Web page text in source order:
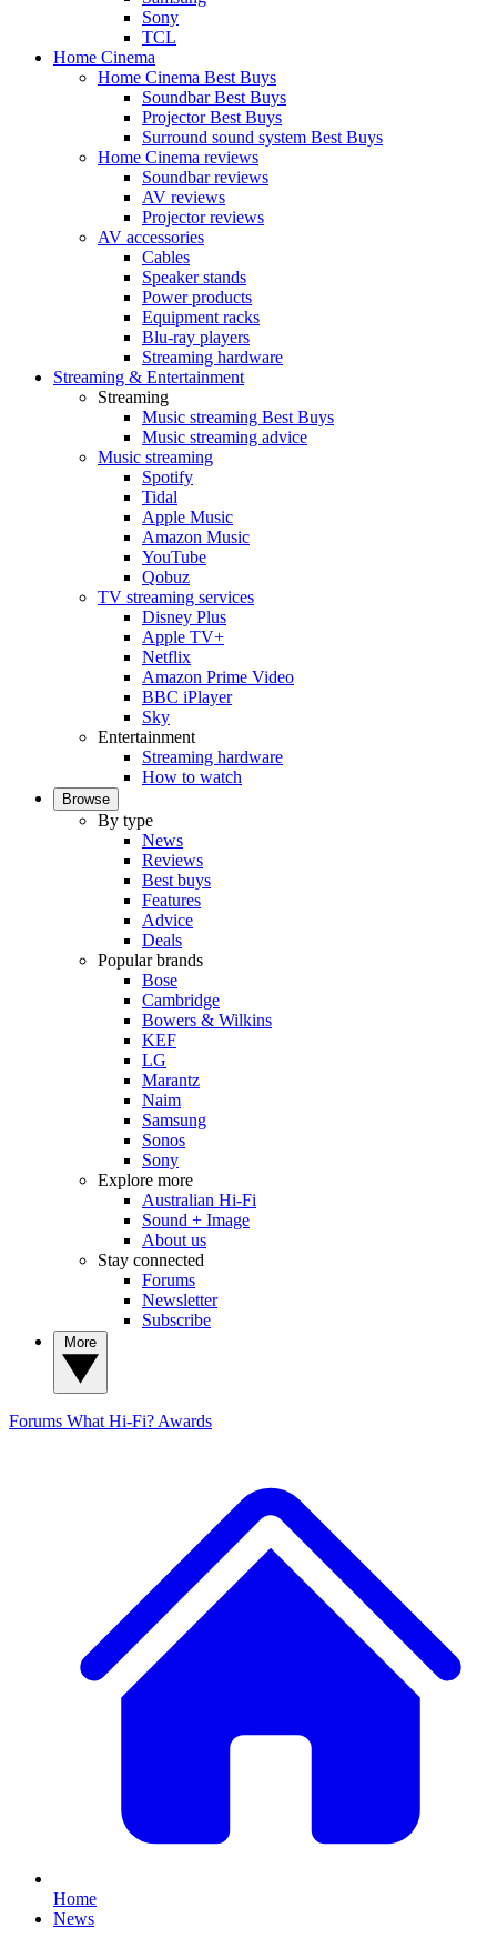
Sony
TCL
Home Cinema
Home Cinema Best Buys
Soundbar Best Buys
Projector Best Buys
Surround sound system Best Buys
Home Cinema reviews
Soundbar reviews
AV reviews
Projector reviews
AV accessories
Cables
Speaker stands
Power products
Equipment racks
Blu-ray players
Streaming hardware
Streaming & Entertainment
Streaming
Music streaming Best Buys
Music streaming advice
Music streaming
Spotify
Tidal
Apple Music
Amazon Music
YouTube
Qobuz
TV streaming services
Disney Plus
Apple TV+
Netflix
Amazon Prime Video
BBC iPlayer
Sky
Entertainment
Streaming hardware
How to watch
Browse
By type
News
Reviews
Best buys
Features
Advice
Deals
Popular brands
Bose
Cambridge
Bowers & Wilkins
KEF
LG
Marantz
Naim
Samsung
Sonos
Sony
Explore more
Australian Hi-Fi
Sound + Image
About us
Stay connected
Forums
Newsletter
Subscribe
Forums What Hi-Fi? Awards
Home
News